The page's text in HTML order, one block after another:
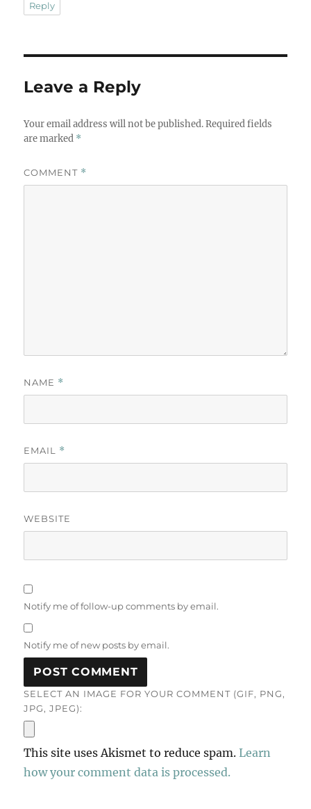
Reply
Leave a Reply
Your email address will not be published. Required fields
are marked *
COMMENT *
NAME *
EMAIL *
WEBSITE
Notify me of follow-up comments by email.
Notify me of new posts by email.
SELECT AN IMAGE FOR YOUR COMMENT (GIF, PNG,
JPG, JPEG):
This site uses Akismet to reduce spam.Learn
how your comment data is processed.